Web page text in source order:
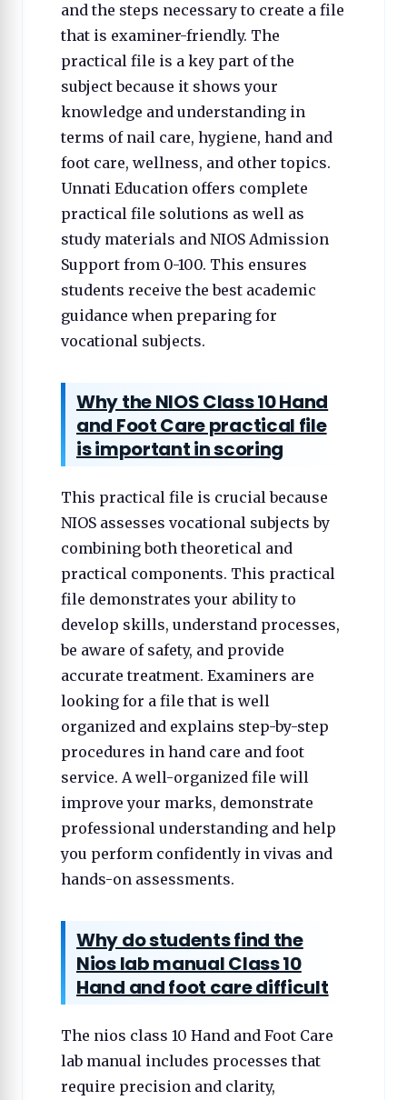
and the steps necessary to create a file
that is examiner-friendly. The
practical file is a key part of the
subject because it shows your
knowledge and understanding in
terms of nail care, hygiene, hand and
foot care, wellness, and other topics.
Unnati Education offers complete
practical file solutions as well as
study materials and NIOS Admission
Support from 0-100. This ensures
students receive the best academic
guidance when preparing for
vocational subjects.
Why the NIOS Class 10 Hand
and Foot Care practical file
is important in scoring
This practical file is crucial because
NIOS assesses vocational subjects by
combining both theoretical and
practical components. This practical
file demonstrates your ability to
develop skills, understand processes,
be aware of safety, and provide
accurate treatment. Examiners are
looking for a file that is well
organized and explains step-by-step
procedures in hand care and foot
service. A well-organized file will
improve your marks, demonstrate
professional understanding and help
you perform confidently in vivas and
hands-on assessments.
Why do students find the
Nios lab manual Class 10
Hand and foot care difficult
The nios class 10 Hand and Foot Care
lab manual includes processes that
require precision and clarity,